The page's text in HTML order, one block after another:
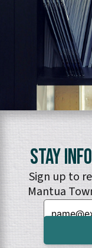
Stay
Sign up to
Mantua
Email: